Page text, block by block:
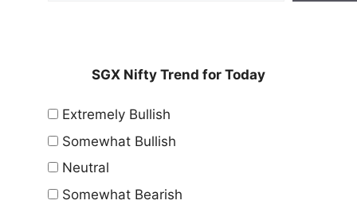
SGX Nifty Trend for Today
Extremely Bullish
Somewhat Bullish
Neutral
Somewhat Bearish